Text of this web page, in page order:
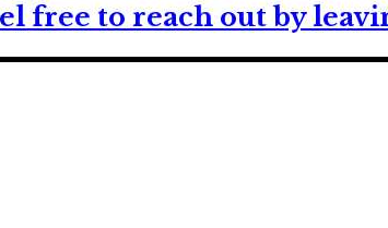
free to reach out by